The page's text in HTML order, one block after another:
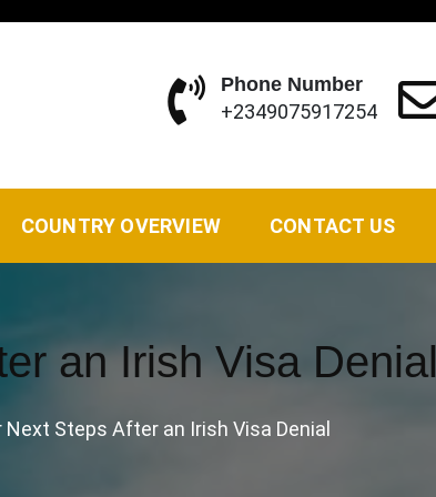
Phone Number
+2349075917254
COUNTRY OVERVIEW CONTACT US
an Irish Visa Denial
Next Steps After an Irish Visa Denial